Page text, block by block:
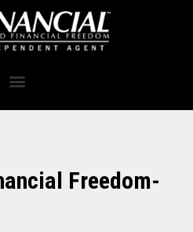
Freedom-